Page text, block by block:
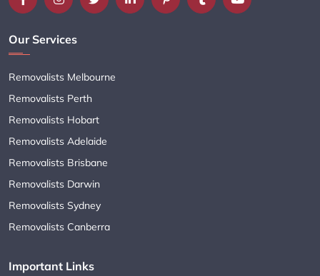
Our Services
Removalists Melbourne
Removalists Perth
Removalists Hobart
Removalists Adelaide
Removalists Brisbane
Removalists Darwin
Removalists Sydney
Removalists Canberra
Important Links